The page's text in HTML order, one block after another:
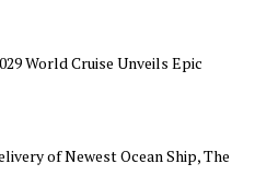
World Cruise Unveils Epic
of Newest Ocean Ship, The